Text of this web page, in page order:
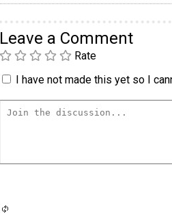
Leave a Comment
Rate
I have not made this yet so I